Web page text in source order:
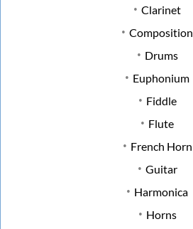
Clarinet
Composition
Drums
Euphonium
Fiddle
Flute
French Horn
Guitar
Harmonica
Horns